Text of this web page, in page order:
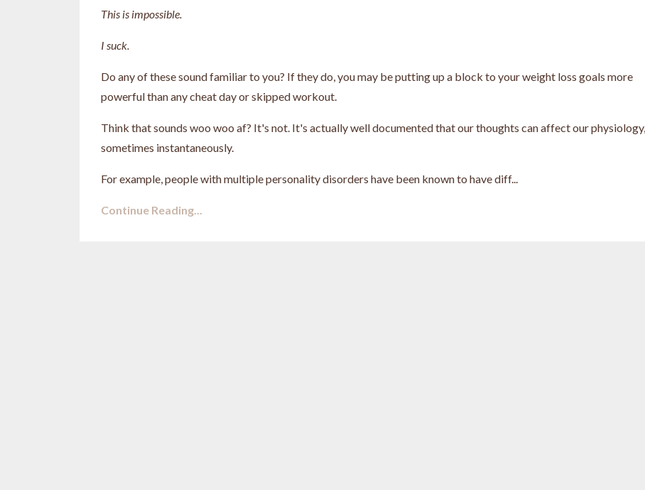
This is impossible.
I suck.
Do any of these sound familiar to you? If they do, you may be putting up a block to your weight loss goals more
powerful than any cheat day or skipped workout.
Think that sounds woo woo af? It's not. It's actually well documented that our thoughts can affect our physiology,
sometimes instantaneously.
For example, people with multiple personality disorders have been known to have diff...
Continue Reading...